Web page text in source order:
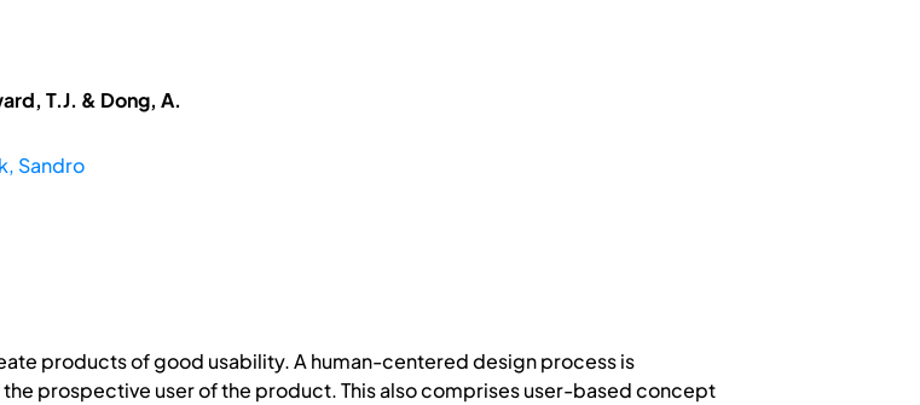
T.J. & Dong, A.
Sandro
products of good usability. A human-centered design process is
prospective user of the product. This also comprises user-based concept